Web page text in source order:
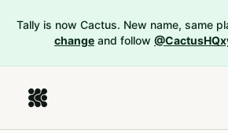
Tally is now Cactus. New name, same
change and follow